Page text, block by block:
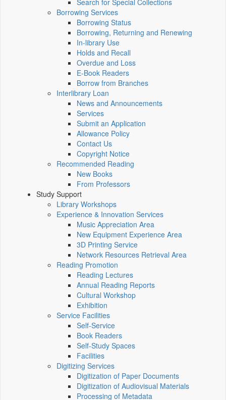
Search for Special Collections
Borrowing Services
Borrowing Status
Borrowing, Returning and Renewing
In-library Use
Holds and Recall
Overdue and Loss
E-Book Readers
Borrow from Branches
Interlibrary Loan
News and Announcements
Services
Submit an Application
Allowance Policy
Contact Us
Copyright Notice
Recommended Reading
New Books
From Professors
Study Support
Library Workshops
Experience & Innovation Services
Music Appreciation Area
New Equipment Experience Area
3D Printing Service
Network Resources Retrieval Area
Reading Promotion
Reading Lectures
Annual Reading Reports
Cultural Workshop
Exhibition
Service Facilities
Self-Service
Book Readers
Self-Study Spaces
Facilities
Digitizing Services
Digitization of Paper Documents
Digitization of Audiovisual Materials
Processing of Metadata